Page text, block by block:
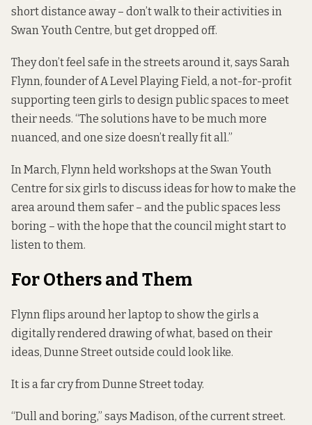
short distance away – don’t walk to their activities in
Swan Youth Centre, but get dropped off.
They don’t feel safe in the streets around it, says Sarah
Flynn, founder of A Level Playing Field, a not-for-profit
supporting teen girls to design public spaces to meet
their needs. “The solutions have to be much more
nuanced, and one size doesn’t really fit all.”
In March, Flynn held workshops at the Swan Youth
Centre for six girls to discuss ideas for how to make the
area around them safer – and the public spaces less
boring – with the hope that the council might start to
listen to them.
For Others and Them
Flynn flips around her laptop to show the girls a
digitally rendered drawing of what, based on their
ideas, Dunne Street outside could look like.
It is a far cry from Dunne Street today.
“Dull and boring,” says Madison, of the current street.